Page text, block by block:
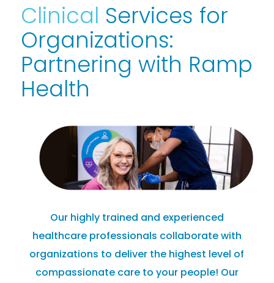
Clinical Services for
Organizations:
Partnering with Ramp
Health
Our highly trained and experienced
healthcare professionals collaborate with
organizations to deliver the highest level of
compassionate care to your people! Our